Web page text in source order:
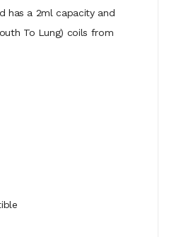
has a 2ml capacity and
To Lung) coils from